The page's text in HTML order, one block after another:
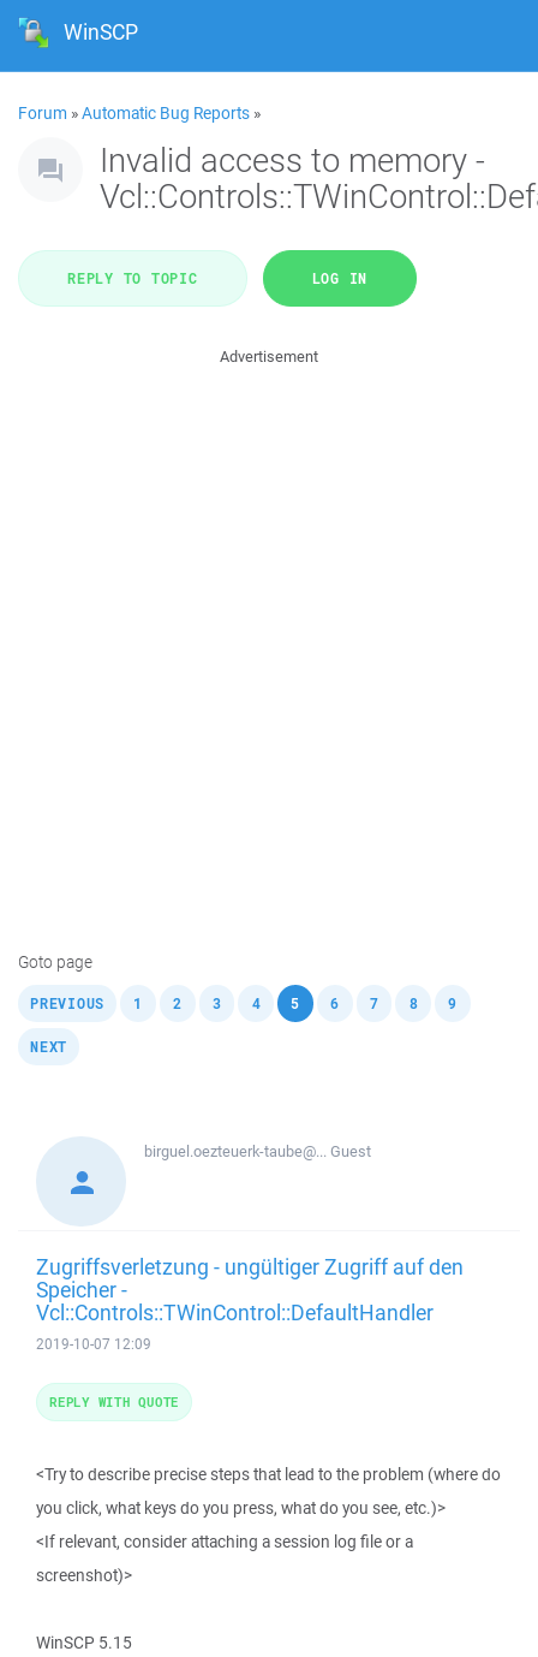
WinSCP
Forum »Automatic Bug Reports »
Invalid access to memory -
REPLY TO TOPIC LOG IN
Advertisement
Goto page
PREVIOUS 1 2 3 4 5 , 6 7 8 9
NEXT
birguel.oezteuerk-taube@...Guest
Zugriffsverletzung - ungültiger Zugriff auf den
Speicher -
Vcl::Controls::TWinControl::DefaultHandler
2019-10-07 12:09
<Try to describe precise steps that lead to the problem (where do
you click, what keys do you press, what do you see, etc.)>
<If relevant, consider attaching a session log file or a
screenshot)>
WinSCP 5.15
REPLY WITH QUOTE